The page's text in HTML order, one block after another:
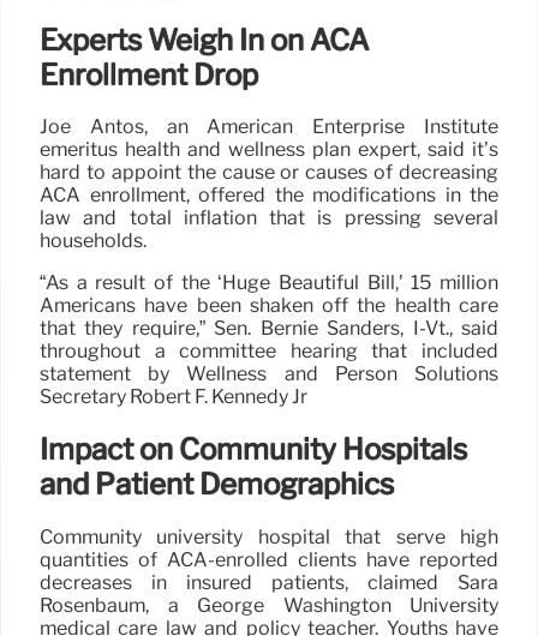
Experts Weigh In on ACA
Enrollment Drop
Joe Antos, an American Enterprise Institute
emeritus health and wellness plan expert, said it’s
hard to appoint the cause or causes of decreasing
ACA enrollment, offered the modifications in the
law and total inflation that is pressing several
households.
“As a result of the ‘Huge Beautiful Bill,’ 15 million
Americans have been shaken off the health care
that they require,” Sen. Bernie Sanders, I-Vt., said
throughout a committee hearing that included
statement by Wellness and Person Solutions
Secretary Robert F. Kennedy Jr
Impact on Community Hospitals
and Patient Demographics
Community university hospital that serve high
quantities of ACA-enrolled clients have reported
decreases in insured patients, claimed Sara
Rosenbaum, a George Washington University
medical care law and policy teacher. Youths have